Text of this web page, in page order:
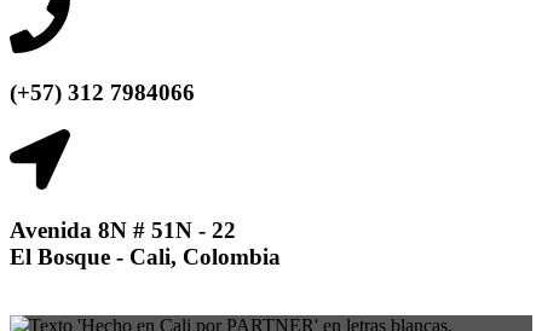
(+57) 312 7984066
Avenida 8N # 51N - 22
El Bosque - Cali, Colombia